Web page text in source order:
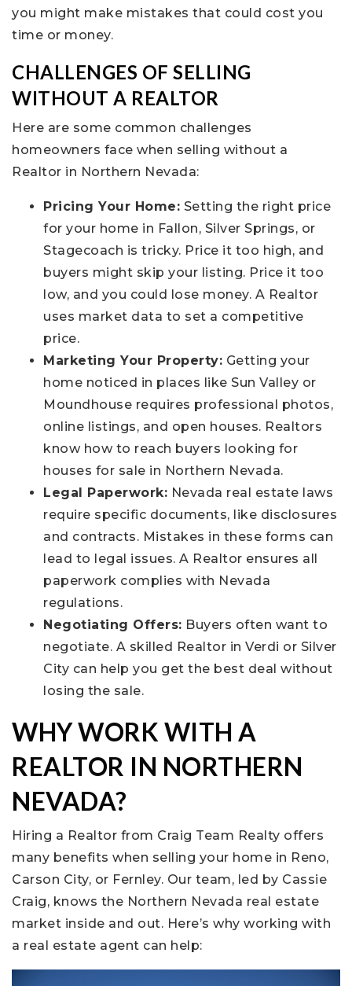
you might make mistakes that could cost you
time or money.
CHALLENGES OF SELLING
WITHOUT A REALTOR
Here are some common challenges
homeowners face when selling without a
Realtor in Northern Nevada:
Pricing Your Home: Setting the right price
for your home in Fallon, Silver Springs, or
Stagecoach is tricky. Price it too high, and
buyers might skip your listing. Price it too
low, and you could lose money. A Realtor
uses market data to set a competitive
price.
Marketing Your Property: Getting your
home noticed in places like Sun Valley or
Moundhouse requires professional photos,
online listings, and open houses. Realtors
know how to reach buyers looking for
houses for sale in Northern Nevada.
Legal Paperwork: Nevada real estate laws
require specific documents, like disclosures
and contracts. Mistakes in these forms can
lead to legal issues. A Realtor ensures all
paperwork complies with Nevada
regulations.
Negotiating Offers: Buyers often want to
negotiate. A skilled Realtor in Verdi or Silver
City can help you get the best deal without
losing the sale.
WHY WORK WITH A
REALTOR IN NORTHERN
NEVADA?
Hiring a Realtor from Craig Team Realty offers
many benefits when selling your home in Reno,
Carson City, or Fernley. Our team, led by Cassie
Craig, knows the Northern Nevada real estate
market inside and out. Here’s why working with
a real estate agent can help: